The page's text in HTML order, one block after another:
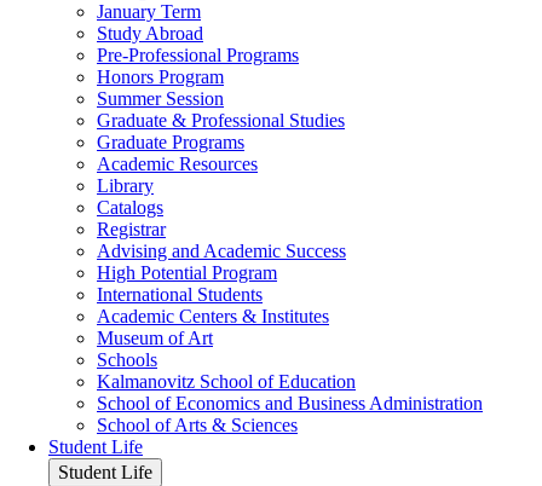
January Term
Study Abroad
Pre-Professional Programs
Honors Program
Summer Session
Graduate & Professional Studies
Graduate Programs
Academic Resources
Library
Catalogs
Registrar
Advising and Academic Success
High Potential Program
International Students
Academic Centers & Institutes
Museum of Art
Schools
Kalmanovitz School of Education
School of Economics and Business Administration
School of Arts & Sciences
Student Life
Student Life